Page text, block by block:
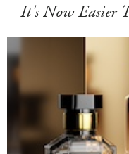
It's Now Easier